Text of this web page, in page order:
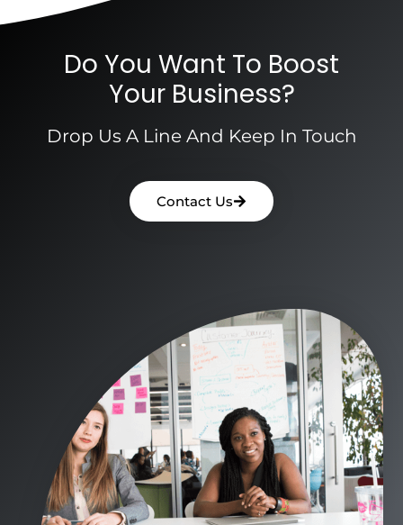
Do You Want To Boost
Your Business?
Drop Us A Line And Keep In Touch
Contact Us